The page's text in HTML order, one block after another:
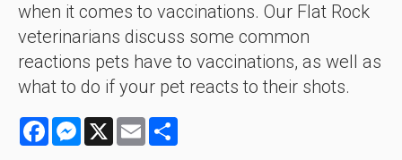
when it comes to vaccinations. Our Flat Rock
veterinarians discuss some common
reactions pets have to vaccinations, as well as
what to do if your pet reacts to their shots.
FacebookMessenger
X Email